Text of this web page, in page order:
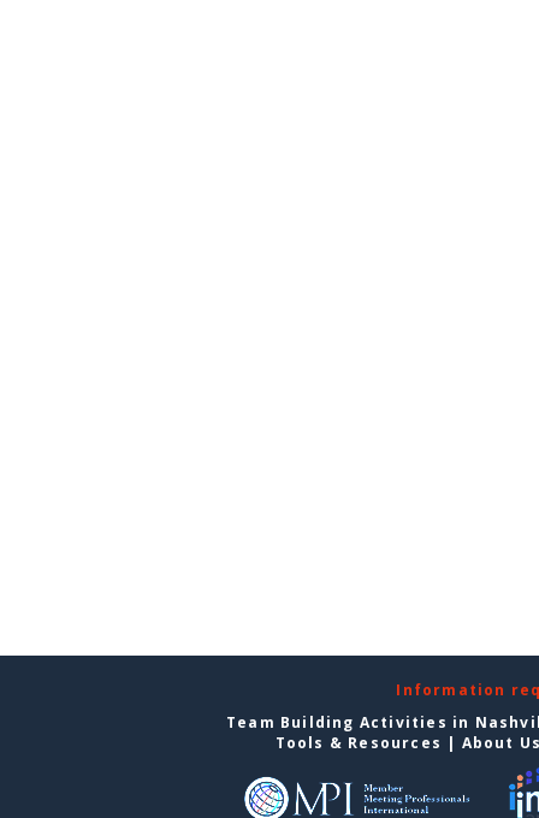
Information
Team Building Activities in
Tools & Resources | About